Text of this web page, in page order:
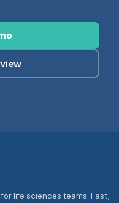
life sciences teams. Fast,